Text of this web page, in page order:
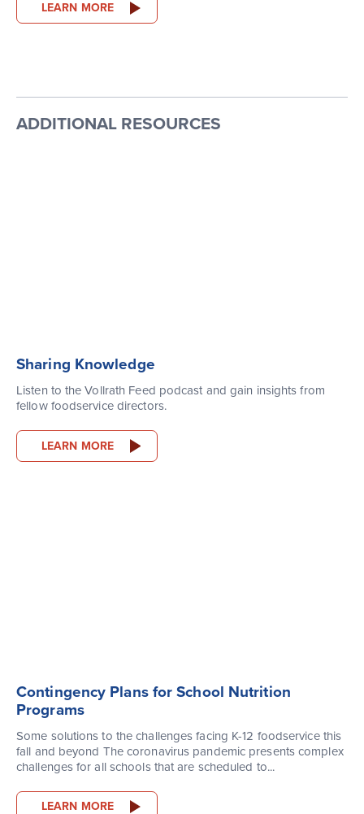
LEARN MORE
ADDITIONAL RESOURCES
Sharing Knowledge
Listen to the Vollrath Feed podcast and gain insights from
fellow foodservice directors.
LEARN MORE
Contingency Plans for School Nutrition
Programs
Some solutions to the challenges facing K-12 foodservice this
fall and beyond The coronavirus pandemic presents complex
challenges for all schools that are scheduled to...
LEARN MORE